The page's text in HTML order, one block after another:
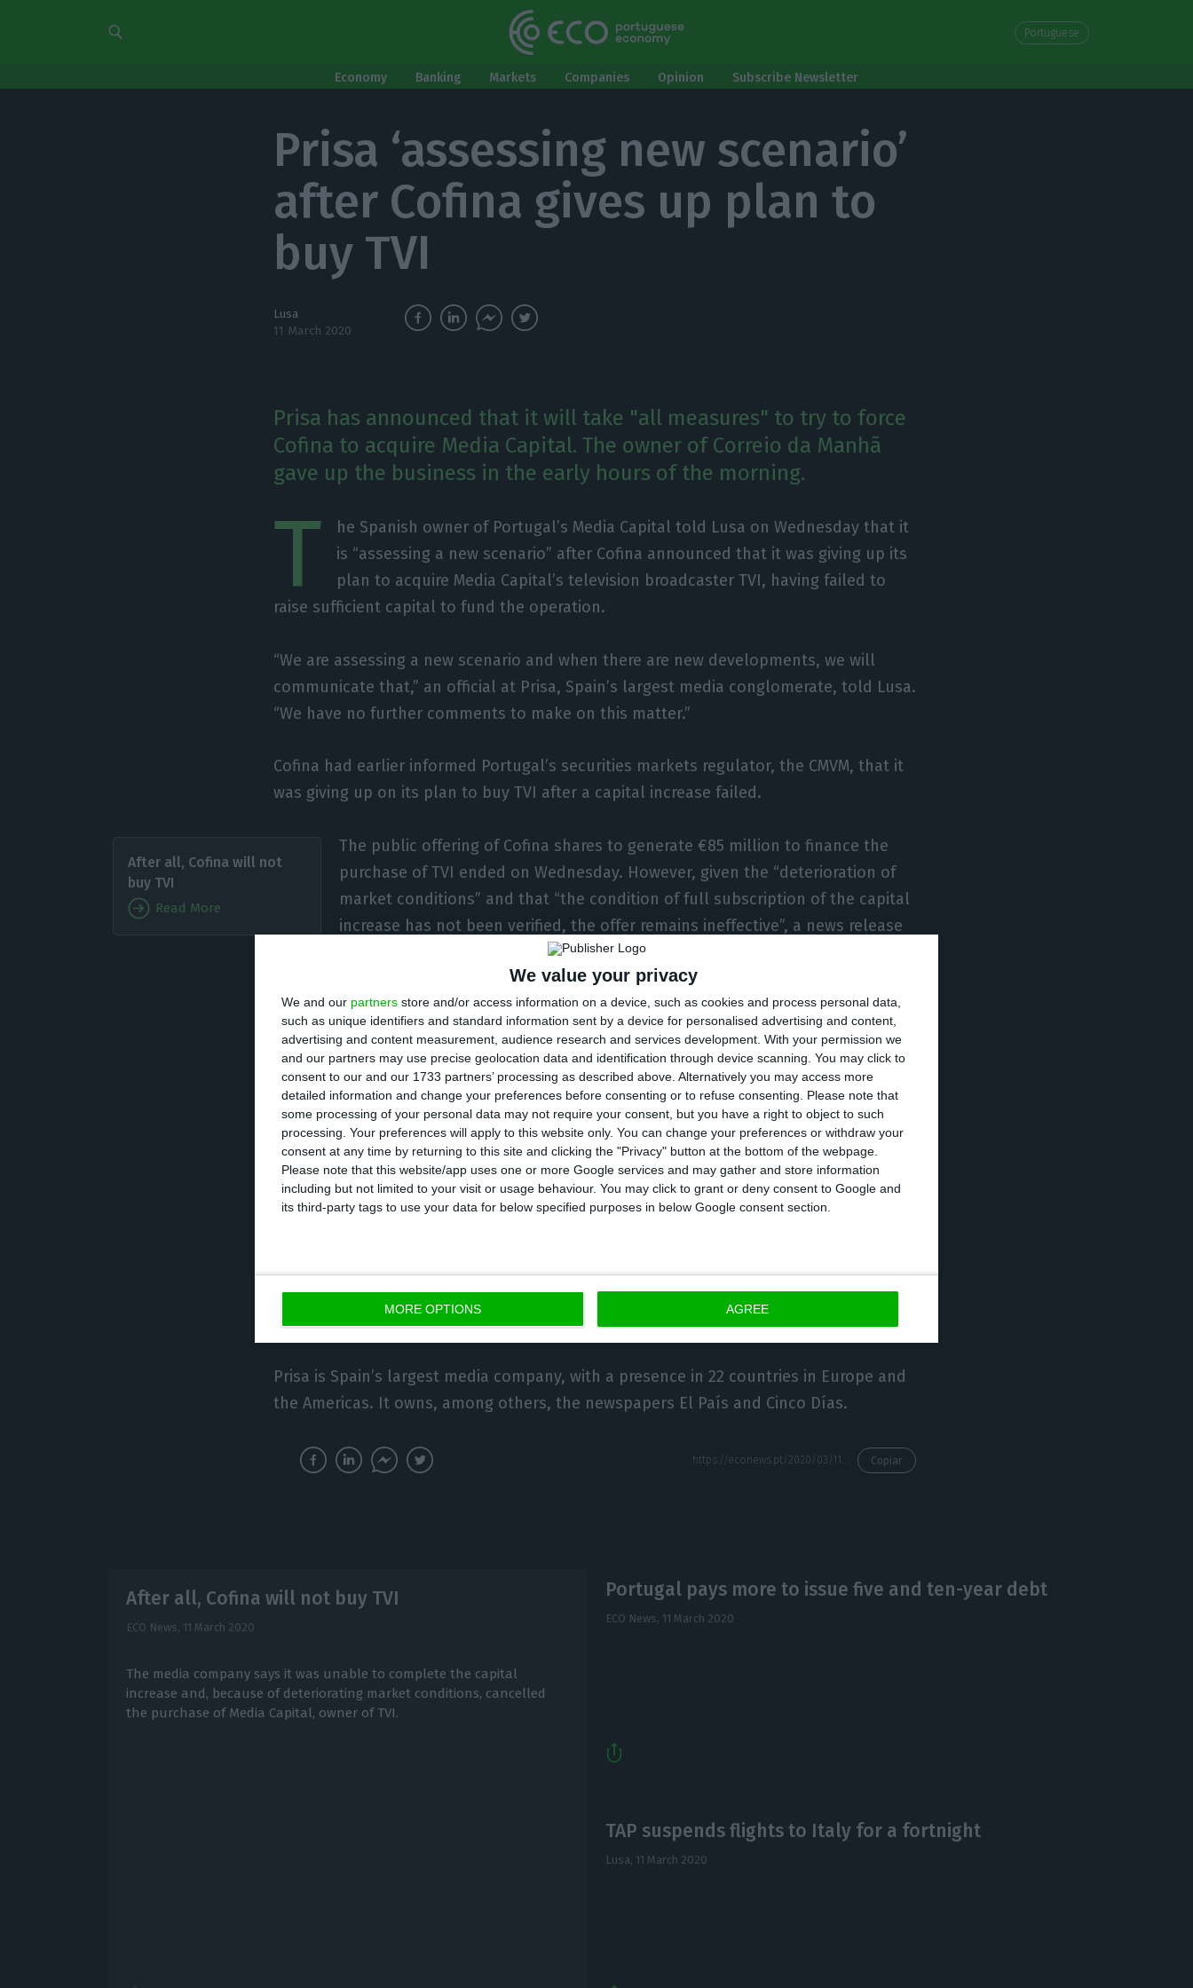
We value your privacy
We and our partners store and/or access information on a device, such as cookies and process personal data,
such as unique identifiers and standard information sent by a device for personalised advertising and content,
advertising and content measurement, audience research and services development. With your permission we
and our partners may use precise geolocation data and identification through device scanning. You may click to
consent to our and our 1733 partners’ processing as described above. Alternatively you may access more
detailed information and change your preferences before consenting or to refuse consenting.
Please note that
some processing of your personal data may not require your consent, but you have a right to object to such
processing. Your preferences will apply to this website only. You can change your preferences or withdraw your
consent at any time by returning to this site and clicking the "Privacy" button at the bottom of the webpage.
Please note that this website/app uses one or more Google services and may gather and store information
including but not limited to your visit or usage behaviour. You may click to grant or deny consent to Google and
its third-party tags to use your data for below specified purposes in below Google consent section.
MORE OPTIONS AGREE
Portuguese
Economy Banking Markets Companies Opinion Subscribe Newsletter
Prisa ‘assessing new scenario’
after Cofina gives up plan to
buy TVI
Lusa
11 March 2020
Prisa has announced that it will take "all measures" to try to force
Cofina to acquire Media Capital. The owner of Correio da Manhã
gave up the business in the early hours of the morning.
T
he Spanish owner of Portugal’s Media Capital told Lusa on Wednesday that it
is “assessing a new scenario” after Cofina announced that it was giving up its
plan to acquire Media Capital’s television broadcaster TVI, having failed to
raise sufficient capital to fund the operation.
“We are assessing a new scenario and when there are new developments, we will
communicate that,” an official at Prisa, Spain’s largest media conglomerate, told Lusa.
“We have no further comments to make on this matter.”
Cofina had earlier informed Portugal’s securities markets regulator, the CMVM, that it
was giving up on its plan to buy TVI after a capital increase failed.
After all, Cofina will not
buy TVI
Read More
The public offering of Cofina shares to generate €85 million to finance the
purchase of TVI ended on Wednesday. However, given the “deterioration of
market conditions” and that “the condition of full subscription of the capital
increase has not been verified, the offer remains ineffective”, a news release
In its preliminary announcement launching the takeover bid, Cofina made clear that
the operation depended on a number of prior conditions, including approval by the
regulatory authorities and by Prisa shareholders at a general meeting, as well as the
approval and successful completion of one or more capital increases by Cofina to
finance the purchase of Media Capital.
Cofina owns the Correio da Manhã tabloid and associated TV channel, the Jornal de
Notícias newspaper, the Record sports paper and Sábado magazine,
channel TVI as well as news channel TVI24, TVI Reality, TVI Fiction, TVI International
and TVI Africa – and the TVI Player digital platform. It also has several radio stations,
including Portugal’s most popular, Rádio Comercial.
Prisa is Spain’s largest media company, with a presence in 22 countries in Europe and
the Americas. It owns, among others, the newspapers El País and Cinco Días.
Copiar
After all, Cofina will not buy TVI
ECO News, 11 March 2020
The media company says it was unable to complete the capital
increase and, because of deteriorating market conditions, cancelled
the purchase of Media Capital, owner of TVI.
Portugal pays more to issue five and ten-year debt
ECO News, 11 March 2020
TAP suspends flights to Italy for a fortnight
Lusa, 11 March 2020